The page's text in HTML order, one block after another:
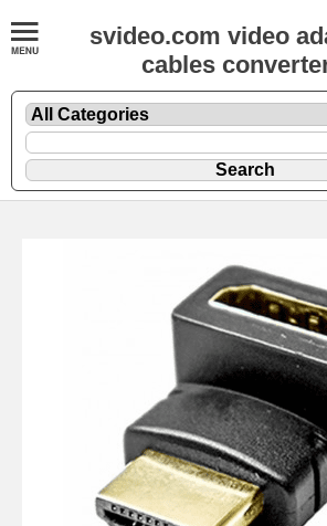
svideo.com video
cables